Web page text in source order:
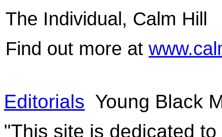
The Individual, Calm Hill
Find out more at
Editorials Young Black
"This site is dedicated